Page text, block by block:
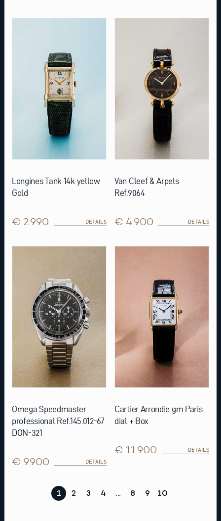
Longines Tank 14k yellow
Gold
€ 2.990 DETAILS
Van Cleef & Arpels
Ref.9064
€ 4.900 DETAILS
Omega Speedmaster
professional Ref.145.012-67
DON-321
€ 9.900 DETAILS
Cartier Arrondie gm Paris
dial + Box
€ 11.900 DETAILS
1 2 3 4 … 8 9 10